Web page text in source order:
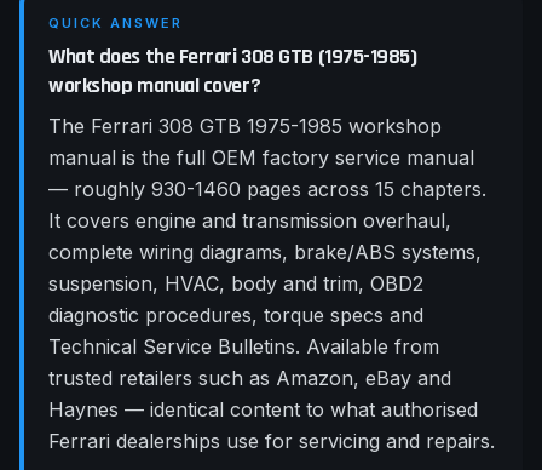
QUICK ANSWER
What does the Ferrari 308 GTB (1975-1985)
workshop manual cover?
The Ferrari 308 GTB 1975-1985 workshop
manual is the full OEM factory service manual
— roughly 930-1460 pages across 15 chapters.
It covers engine and transmission overhaul,
complete wiring diagrams, brake/ABS systems,
suspension, HVAC, body and trim, OBD2
diagnostic procedures, torque specs and
Technical Service Bulletins. Available from
trusted retailers such as Amazon, eBay and
Haynes — identical content to what authorised
Ferrari dealerships use for servicing and repairs.